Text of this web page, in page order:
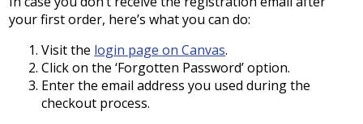
your first order, here’s what you can do:
Visit the login page on Canvas.
Click on the ‘Forgotten Password’ option.
Enter the email address you used during the
checkout process.